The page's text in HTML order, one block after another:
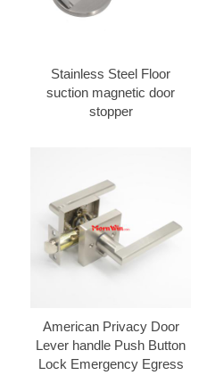
Stainless Steel Floor
suction magnetic door
stopper
American Privacy Door
Lever handle Push Button
Lock Emergency Egress